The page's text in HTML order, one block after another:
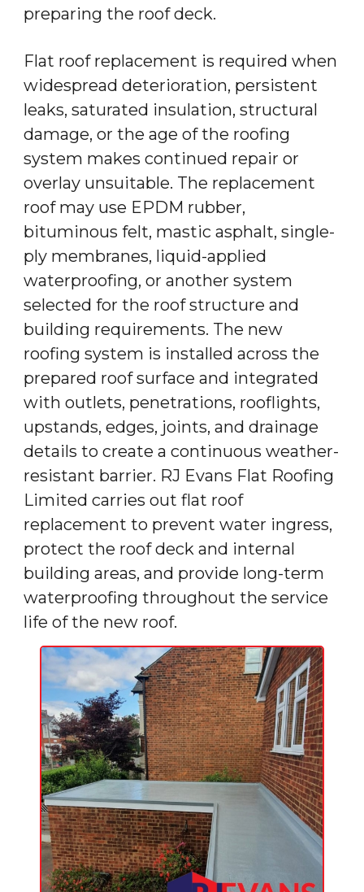
preparing the roof deck.
Flat roof replacement is required when
widespread deterioration, persistent
leaks, saturated insulation, structural
damage, or the age of the roofing
system makes continued repair or
overlay unsuitable. The replacement
roof may use EPDM rubber,
bituminous felt, mastic asphalt, single-
ply membranes, liquid-applied
waterproofing, or another system
selected for the roof structure and
building requirements. The new
roofing system is installed across the
prepared roof surface and integrated
with outlets, penetrations, rooflights,
upstands, edges, joints, and drainage
details to create a continuous weather-
resistant barrier. RJ Evans Flat Roofing
Limited carries out flat roof
replacement to prevent water ingress,
protect the roof deck and internal
building areas, and provide long-term
waterproofing throughout the service
life of the new roof.